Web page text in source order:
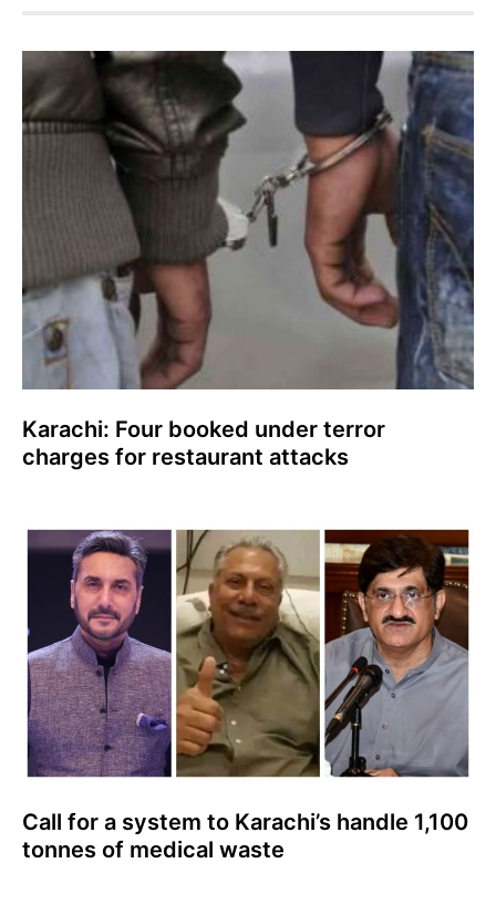
Karachi: Four booked under terror
charges for restaurant attacks
Call for a system to Karachi’s handle 1,100
tonnes of medical waste